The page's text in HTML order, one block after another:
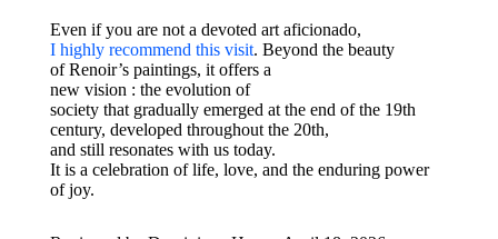
Even if you are not a devoted art aficionado,
I highly recommend this visit. Beyond the beauty
of Renoir’s paintings, it offers a
new vision : the evolution of
society that gradually emerged at the end of the 19th
century, developed throughout the 20th,
and still resonates with us today.
It is a celebration of life, love, and the enduring power
of joy.